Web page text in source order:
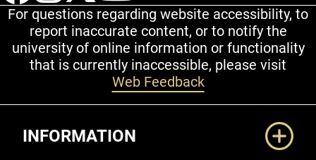
For questions regarding website accessibility, to
report inaccurate content, or to notify the
university of online information or functionality
that is currently inaccessible, please visit
Web Feedback
INFORMATION